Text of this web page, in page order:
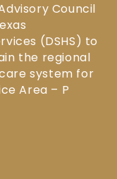
Council
(DSHS) to
the regional
system for
Area – P